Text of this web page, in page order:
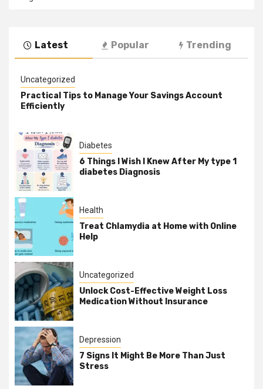
Latest Popular Trending
Uncategorized
Practical Tips to Manage Your Savings Account
Efficiently
Diabetes
6 Things I Wish I Knew After My type 1
diabetes Diagnosis
Health
Treat Chlamydia at Home with Online
Help
Uncategorized
Unlock Cost-Effective Weight Loss
Medication Without Insurance
Depression
7 Signs It Might Be More Than Just
Stress